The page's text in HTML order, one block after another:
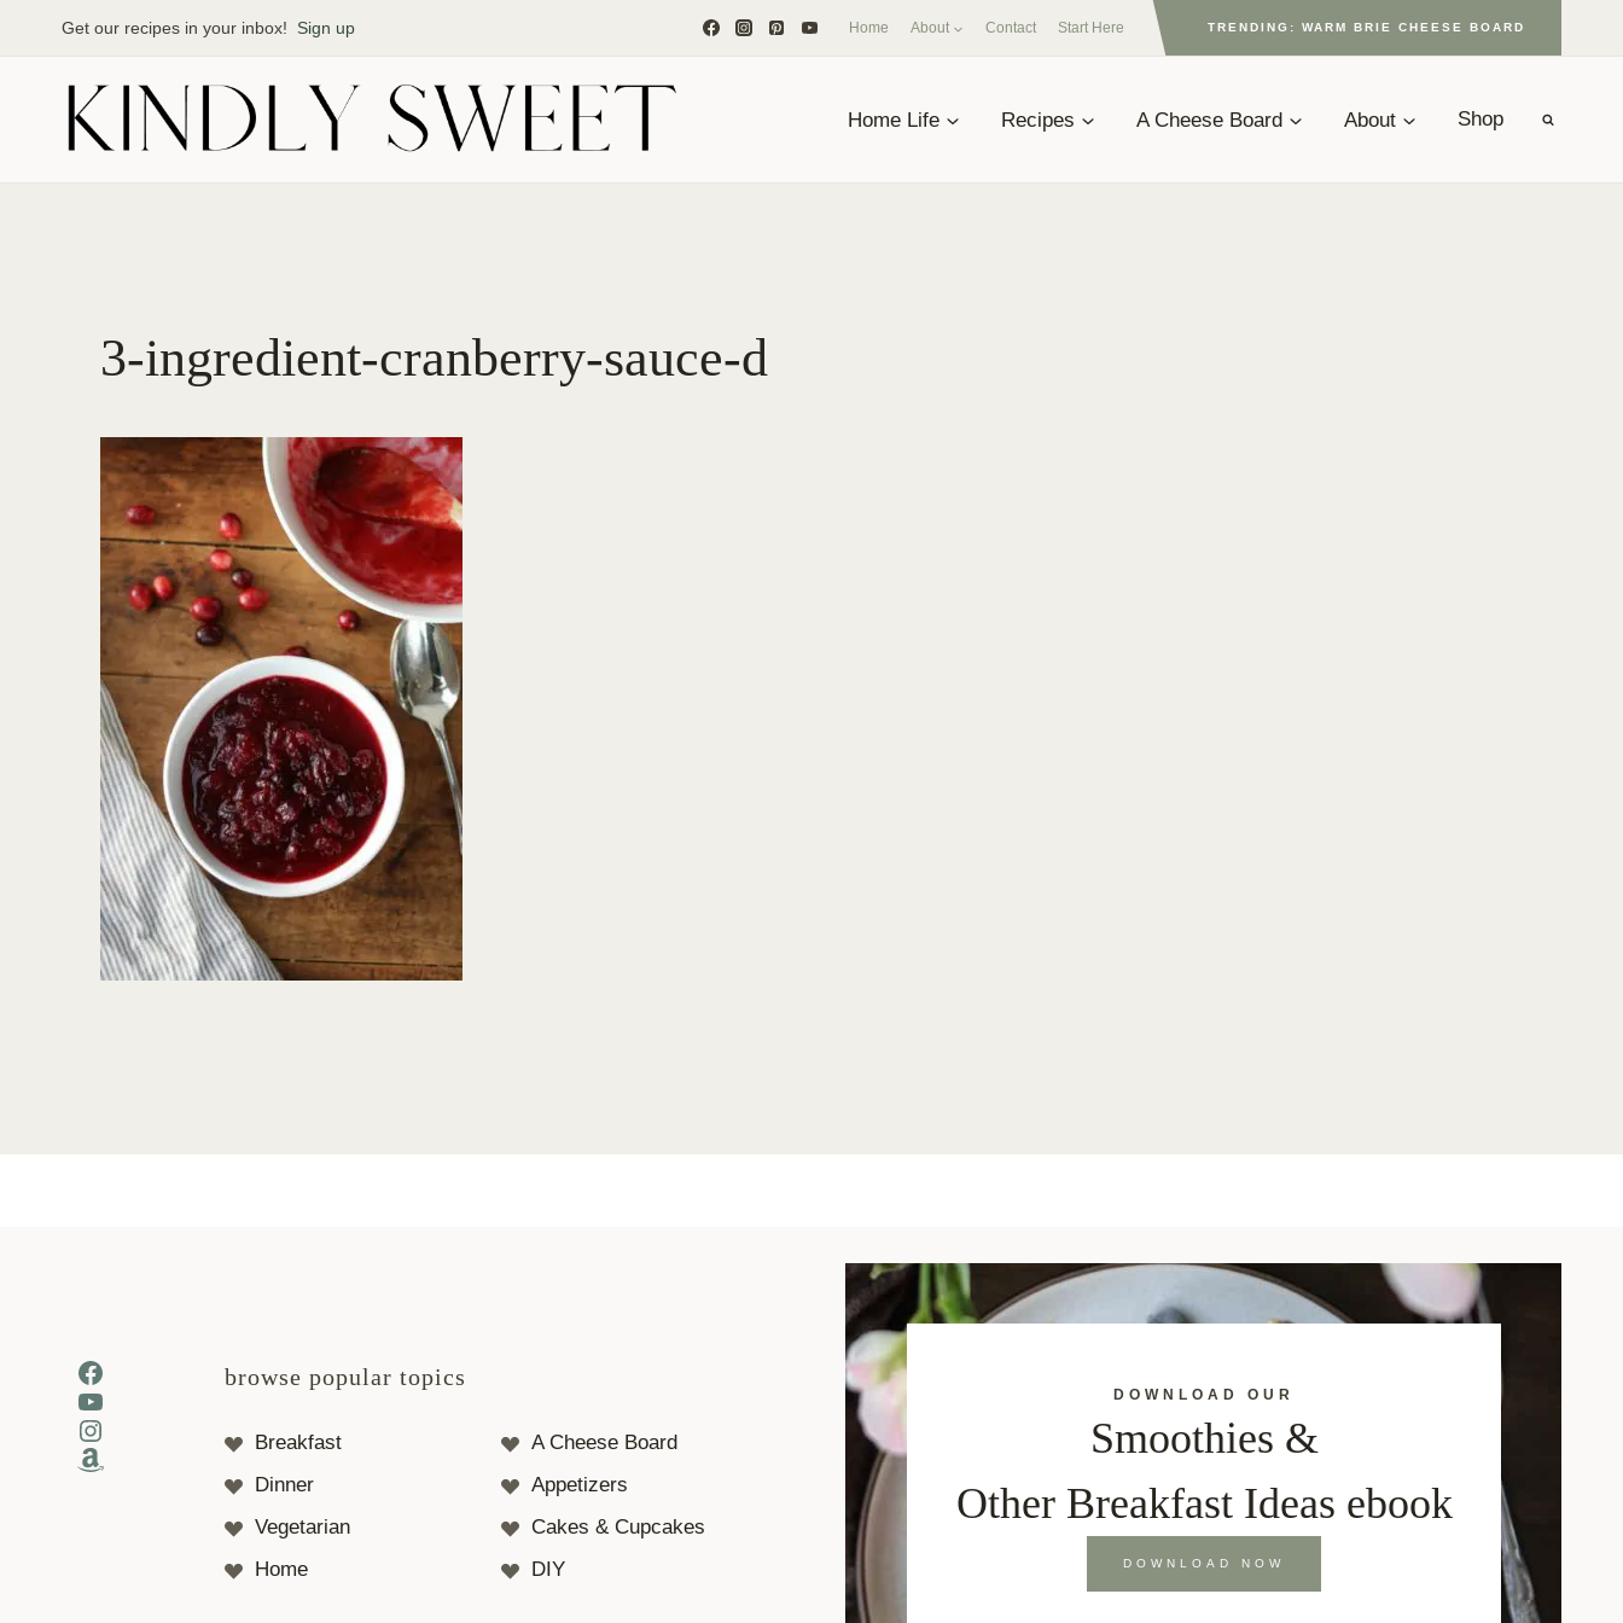
Get our recipes in your inbox! Sign up Home About Contact Start Here TRENDING: WARM BRIE CHEESE BOARD
Home Life Recipes A Cheese Board About Shop
3-ingredient-cranberry-sauce-d
Facebook
YouTube
Instagram
Amazon
browse popular topics
Breakfast
A Cheese Board
Dinner
Appetizers
Vegetarian
Cakes & Cupcakes
Home
DIY
DOWNLOAD OUR
Smoothies &
Other Breakfast Ideas ebook
DOWNLOAD NOW